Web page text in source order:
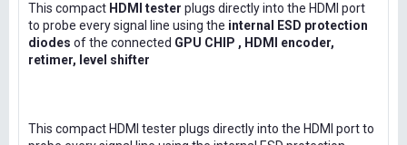
This compact HDMI tester plugs directly into the HDMI port
to probe every signal line using the internal ESD protection
diodes of the connected GPU CHIP , HDMI encoder,
retimer, level shifter
This compact HDMI tester plugs directly into the HDMI port to